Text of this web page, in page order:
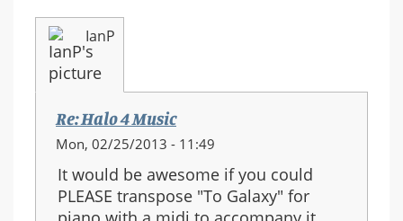
IanP
Re: Halo 4 Music
Mon, 02/25/2013 - 11:49
It would be awesome if you could
PLEASE transpose "To Galaxy" for